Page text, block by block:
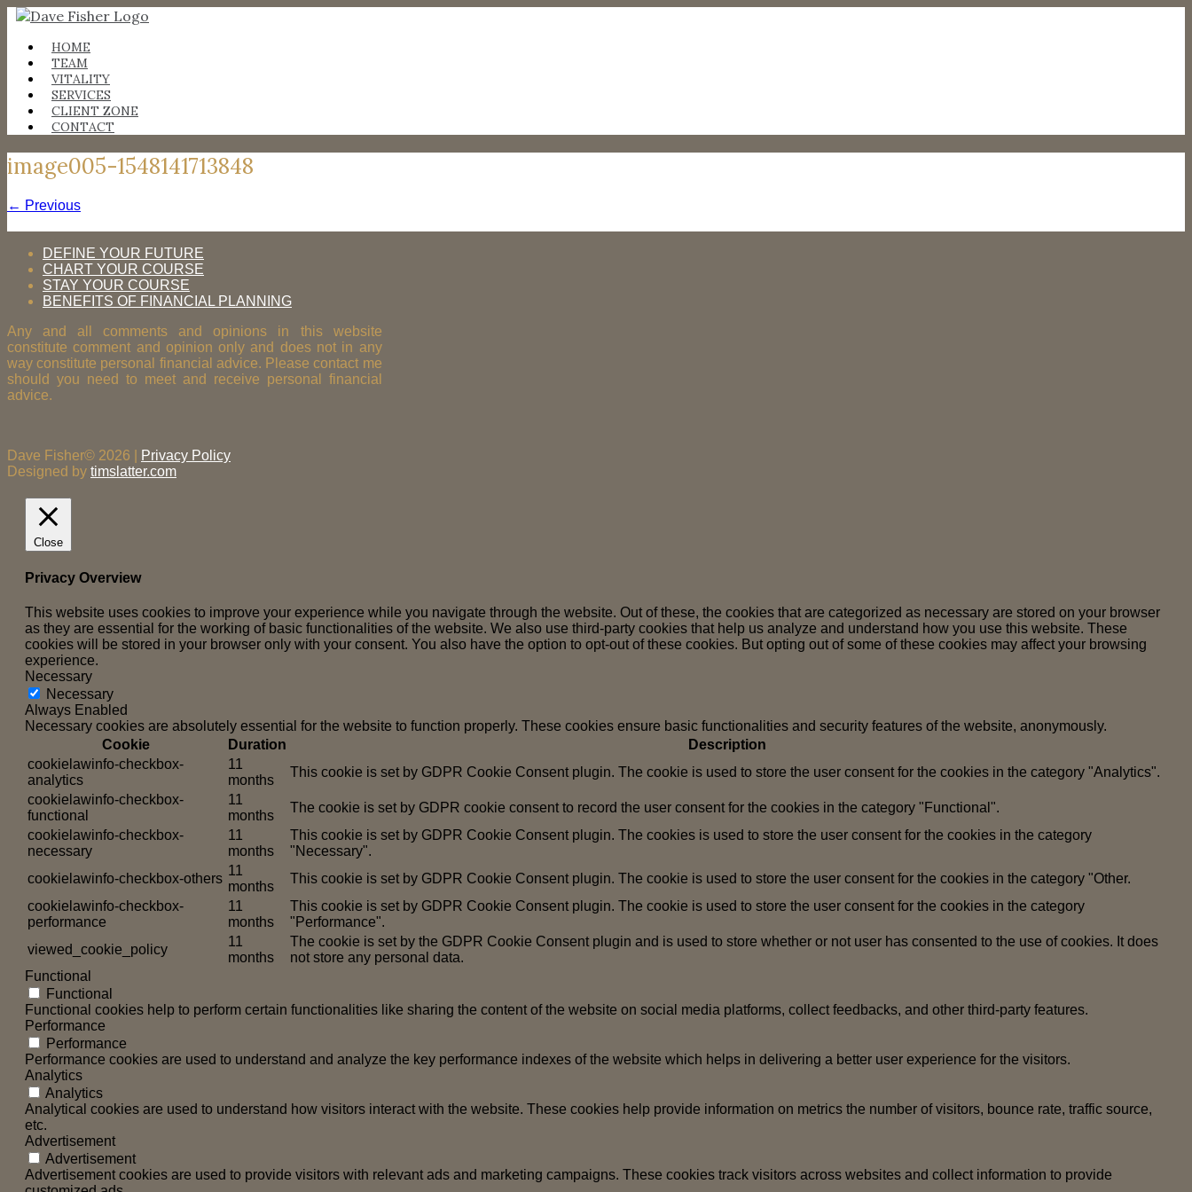
Skip
contentHOME
TEAM
VITALITY
SERVICES
CLIENT ZONE
CONTACT
image005-1548141713848
← Previous
DEFINE YOUR FUTURE
CHART YOUR COURSE
STAY YOUR COURSE
BENEFITS OF FINANCIAL PLANNING
Any and all comments and opinions in this website
constitute comment and opinion only and does not in any
way constitute personal financial advice. Please contact me
should you need to meet and receive personal financial
advice.
Dave Fisher© 2026 |
Privacy Policy
Designed by timslatter.com
Close
Privacy Overview
This website uses cookies to improve your experience while you navigate through the website. Out of these, the cookies that are categorized as necessary are stored on your browser
as they are essential for the working of basic functionalities of the website. We also use third-party cookies that help us analyze and understand how you use this website. These
cookies will be stored in your browser only with your consent. You also have the option to opt-out of these cookies. But opting out of some of these cookies may affect your browsing
experience.
Necessary
Necessary
Always Enabled
Necessary cookies are absolutely essential for the website to function properly. These cookies ensure basic functionalities and security features of the website, anonymously.
Cookie
Duration
Description
cookielawinfo-checkbox-
analytics
11
months
This cookie is set by GDPR Cookie Consent plugin. The cookie is used to store the user consent for the cookies in the category "Analytics".
cookielawinfo-checkbox-
functional
11
months
The cookie is set by GDPR cookie consent to record the user consent for the cookies in the category "Functional".
cookielawinfo-checkbox-
necessary
11
months
This cookie is set by GDPR Cookie Consent plugin. The cookies is used to store the user consent for the cookies in the category
"Necessary".
cookielawinfo-checkbox-others
11
months
This cookie is set by GDPR Cookie Consent plugin. The cookie is used to store the user consent for the cookies in the category "Other.
cookielawinfo-checkbox-
performance
11
months
This cookie is set by GDPR Cookie Consent plugin. The cookie is used to store the user consent for the cookies in the category
"Performance".
viewed_cookie_policy
11
months
The cookie is set by the GDPR Cookie Consent plugin and is used to store whether or not user has consented to the use of cookies. It does
not store any personal data.
Functional
Functional
Functional cookies help to perform certain functionalities like sharing the content of the website on social media platforms, collect feedbacks, and other third-party features.
Performance
Performance
Performance cookies are used to understand and analyze the key performance indexes of the website which helps in delivering a better user experience for the visitors.
Analytics
Analytics
Analytical cookies are used to understand how visitors interact with the website. These cookies help provide information on metrics the number of visitors, bounce rate, traffic source,
etc.
Advertisement
Advertisement
Advertisement cookies are used to provide visitors with relevant ads and marketing campaigns. These cookies track visitors across websites and collect information to provide